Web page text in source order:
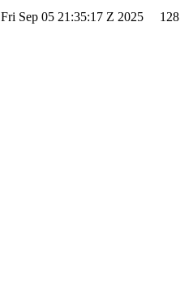
Fri Sep 05 21:35:17 Z 2025 128